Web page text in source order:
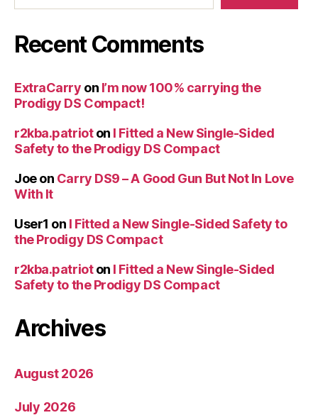
Recent Comments
ExtraCarry on I’m now 100% carrying the
Prodigy DS Compact!
r2kba.patrioton I Fitted a New Single-Sided
Safety to the Prodigy DS Compact
Joeon Carry DS9 – A Good Gun But Not In Love
With It
User1 on I Fitted a New Single-Sided Safety to
the Prodigy DS Compact
r2kba.patrioton I Fitted a New Single-Sided
Safety to the Prodigy DS Compact
Archives
August 2026
July 2026